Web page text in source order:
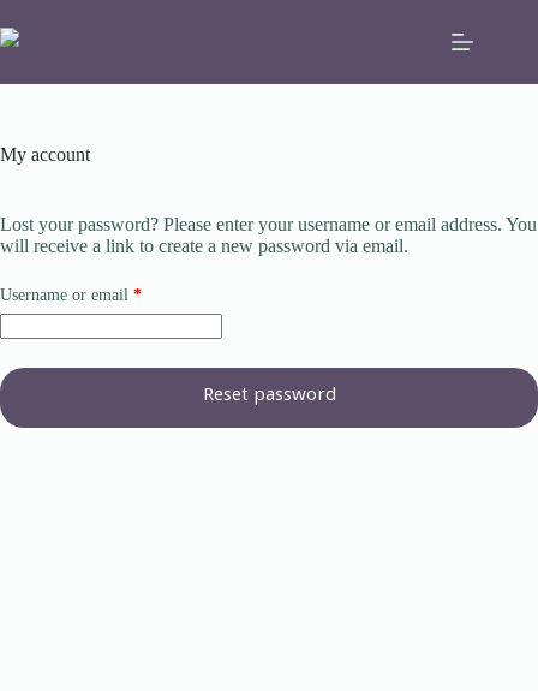
to
content
My account
Lost your password? Please enter your username or email address. You
will receive a link to create a new password via email.
Username or email *Required
Reset password